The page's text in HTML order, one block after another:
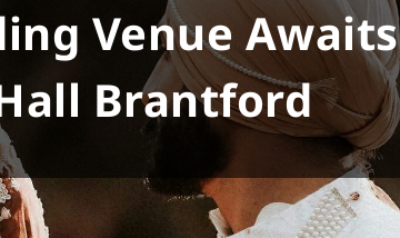
Venue Awaits
Brantford